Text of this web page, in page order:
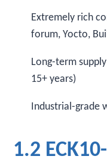
Extremely rich
forum, Yocto,
Long-term
15+ years)
Industrial-grade
1.2